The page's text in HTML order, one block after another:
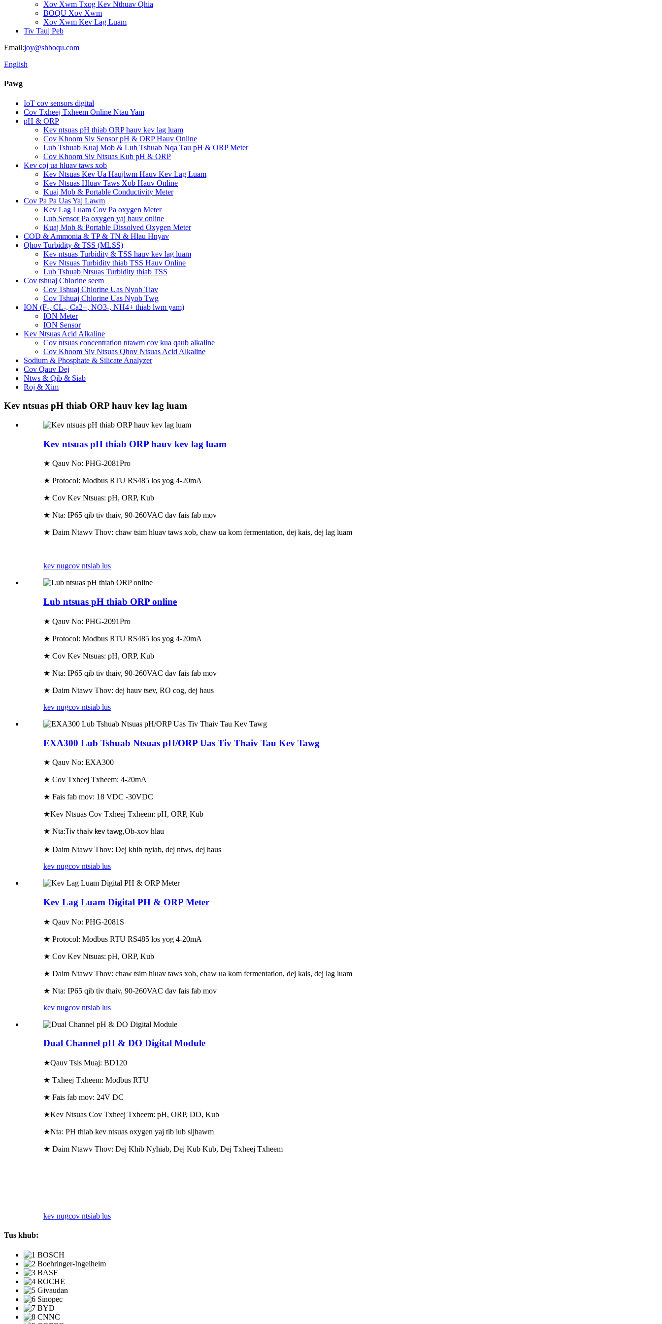
Xov Xwm Txog Kev Nthuav Qhia
BOQU Xov Xwm
Xov Xwm Kev Lag Luam
Tiv Tauj Peb
Email:joy@shboqu.com
English
Pawg
IoT cov sensors digital
Cov Txheej Txheem Online Ntau Yam
pH & ORP
Kev ntsuas pH thiab ORP hauv kev lag luam
Cov Khoom Siv Sensor pH & ORP Hauv Online
Lub Tshuab Kuaj Mob & Lub Tshuab Nqa Tau pH & ORP Meter
Cov Khoom Siv Ntsuas Kub pH & ORP
Kev coj ua hluav taws xob
Kev Ntsuas Kev Ua Haujlwm Hauv Kev Lag Luam
Kev Ntsuas Hluav Taws Xob Hauv Online
Kuaj Mob & Portable Conductivity Meter
Cov Pa Pa Uas Yaj Lawm
Kev Lag Luam Cov Pa oxygen Meter
Lub Sensor Pa oxygen yaj hauv online
Kuaj Mob & Portable Dissolved Oxygen Meter
COD & Ammonia & TP & TN & Hlau Hnyav
Qhov Turbidity & TSS (MLSS)
Kev ntsuas Turbidity & TSS hauv kev lag luam
Kev Ntsuas Turbidity thiab TSS Hauv Online
Lub Tshuab Ntsuas Turbidity thiab TSS
Cov tshuaj Chlorine seem
Cov Tshuaj Chlorine Uas Nyob Tiav
Cov Tshuaj Chlorine Uas Nyob Twg
ION (F-, CL-, Ca2+, NO3-, NH4+ thiab lwm yam)
ION Meter
ION Sensor
Kev Ntsuas Acid Alkaline
Cov ntsuas concentration ntawm cov kua qaub alkaline
Cov Khoom Siv Ntsuas Qhov Ntsuas Acid Alkaline
Sodium & Phosphate & Silicate Analyzer
Cov Qauv Dej
Ntws & Qib & Siab
Roj & Xim
Kev ntsuas pH thiab ORP hauv kev lag luam
Kev ntsuas pH thiab ORP hauv kev lag luam
★ Qauv No: PHG-2081Pro
★ Protocol: Modbus RTU RS485 los yog 4-20mA
★ Cov Kev Ntsuas: pH, ORP, Kub
★ Nta: IP65 qib tiv thaiv, 90-260VAC dav fais fab mov
★ Daim Ntawv Thov: chaw tsim hluav taws xob, chaw ua kom fermentation, dej kais, dej lag luam
kev nugcov ntsiab lus
Lub ntsuas pH thiab ORP online
★ Qauv No: PHG-2091Pro
★ Protocol: Modbus RTU RS485 los yog 4-20mA
★ Cov Kev Ntsuas: pH, ORP, Kub
★ Nta: IP65 qib tiv thaiv, 90-260VAC dav fais fab mov
★ Daim Ntawv Thov: dej hauv tsev, RO cog, dej haus
kev nugcov ntsiab lus
EXA300 Lub Tshuab Ntsuas pH/ORP Uas Tiv Thaiv Tau Kev Tawg
★ Qauv No: EXA300
★ Cov Txheej Txheem: 4-20mA
★ Fais fab mov: 18 VDC -30VDC
★Kev Ntsuas Cov Txheej Txheem: pH, ORP, Kub
★ Nta:Tiv thaiv kev tawg,Ob-xov hlau
★ Daim Ntawv Thov: Dej khib nyiab, dej ntws, dej haus
kev nugcov ntsiab lus
Kev Lag Luam Digital PH & ORP Meter
★ Qauv No: PHG-2081S
★ Protocol: Modbus RTU RS485 los yog 4-20mA
★ Cov Kev Ntsuas: pH, ORP, Kub
★ Daim Ntawv Thov: chaw tsim hluav taws xob, chaw ua kom fermentation, dej kais, dej lag luam
★ Nta: IP65 qib tiv thaiv, 90-260VAC dav fais fab mov
kev nugcov ntsiab lus
Dual Channel pH & DO Digital Module
★Qauv Tsis Muaj: BD120
★ Txheej Txheem: Modbus RTU
★ Fais fab mov: 24V DC
★Kev Ntsuas Cov Txheej Txheem: pH, ORP, DO, Kub
★Nta: PH thiab kev ntsuas oxygen yaj tib lub sijhawm
★ Daim Ntawv Thov: Dej Khib Nyhiab, Dej Kub Kub, Dej Txheej Txheem
kev nugcov ntsiab lus
Tus khub: